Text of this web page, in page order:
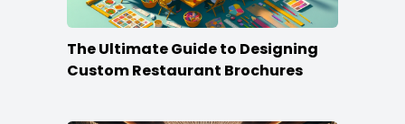
The Ultimate Guide to Designing
Custom Restaurant Brochures